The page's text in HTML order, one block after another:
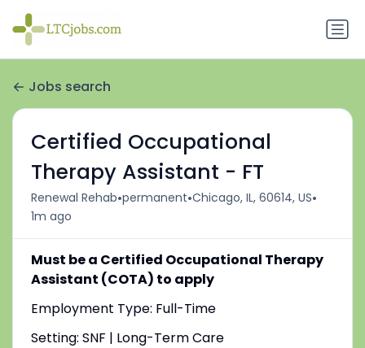
Jobs search
Certified Occupational
Therapy Assistant - FT
Renewal Rehab•permanent•Chicago, IL, 60614, US•
1m ago
Must be a Certified Occupational Therapy
Assistant (COTA) to apply
Employment Type: Full-Time
Setting: SNF | Long-Term Care